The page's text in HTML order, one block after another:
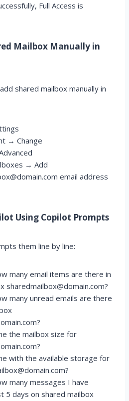
Full Access is
Mailbox Manually in
shared mailbox manually in
→ Change
→ Add
email address
Using Copilot Prompts
them line by line:
many email items are there in
sharedmailbox@domain.com?
many unread emails are there
the mailbox size for
with the available storage for
many messages I have
5 days on shared mailbox